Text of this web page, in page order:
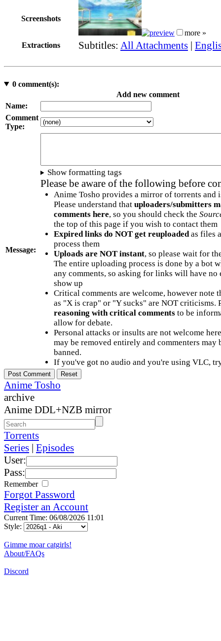
Screenshots
more »
Extractions
Subtitles: All Attachments |
0comment(s):
Add new comment
Name:
Comment
Type:
Message:
Show formatting tags
Please be aware of the following before
Anime Tosho provides a mirror of torrents and
Please understand that uploaders/submitters
comments here, so you should check the
the top of this page if you wish to contact them
Expired links do NOT get reuploadedas files
process them
Uploads are NOT instant, so please wait for
The entire uploading process is done by a bot
any comments, so asking for links will have no
show up
Critical comments are welcome, however note
as "X is crap" or "Y sucks" are NOT criticisms.
reasoning with critical commentsto be
allow for debate.
Personal attacks or insults are not welcome
may be removed entirely and commenters may
banned.
If you've got no audio and you're using VLC,
Anime Tosho
archive
Anime DDL+NZB mirror
Torrents
Series | Episodes
User:
Pass:
Remember
Forgot Password
Register an Account
Current Time: 06/08/2026 11:01
Style:
Gimme moar catgirls!
About/FAQs
Discord